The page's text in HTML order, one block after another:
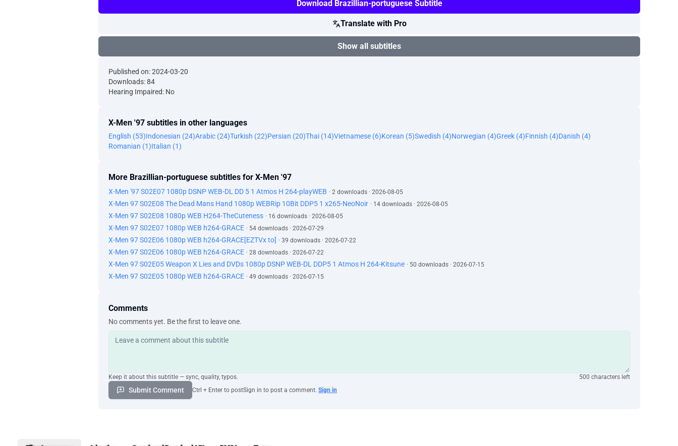
Download Brazillian-portuguese Subtitle
Translate with Pro
Show all subtitles
Published on: 2024-03-20
Downloads: 84
Hearing Impaired: No
X-Men '97 subtitles in other languages
English (53)Indonesian (24)Arabic (24)Turkish (22)Persian (20)Thai (14)Vietnamese (6)Korean (5)Swedish (4)Norwegian (4)Greek (4)Finnish (4)Danish (4)
Romanian (1)Italian (1)
More Brazillian-portuguese subtitles for X-Men '97
X-Men '97 S02E07 1080p DSNP WEB-DL DD 5 1 Atmos H 264-playWEB · 2 downloads · 2026-08-05
X-Men 97 S02E08 The Dead Mans Hand 1080p WEBRip 10Bit DDP5 1 x265-NeoNoir · 14 downloads · 2026-08-05
X-Men 97 S02E08 1080p WEB H264-TheCuteness · 16 downloads · 2026-08-05
X-Men 97 S02E07 1080p WEB h264-GRACE · 54 downloads · 2026-07-29
X-Men 97 S02E06 1080p WEB h264-GRACE[EZTVx to] · 39 downloads · 2026-07-22
X-Men 97 S02E06 1080p WEB h264-GRACE · 28 downloads · 2026-07-22
X-Men 97 S02E05 Weapon X Lies and DVDs 1080p DSNP WEB-DL DDP5 1 Atmos H 264-Kitsune · 50 downloads · 2026-07-15
X-Men 97 S02E05 1080p WEB h264-GRACE · 49 downloads · 2026-07-15
Comments
No comments yet. Be the first to leave one.
Keep it about this subtitle — sync, quality, typos. 500 characters left
Submit Comment Ctrl + Enter to postSign in to post a comment. Sign in